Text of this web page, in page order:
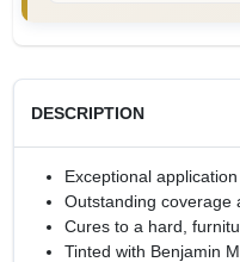
DESCRIPTION
Exceptional
Outstanding coverage
Cures to a hard,
Tinted with Benjamin